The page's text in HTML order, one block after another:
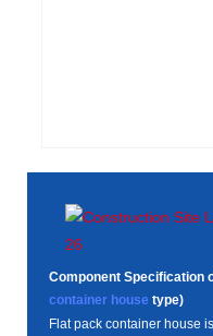
Component Specification
container house type)
Flat pack container house